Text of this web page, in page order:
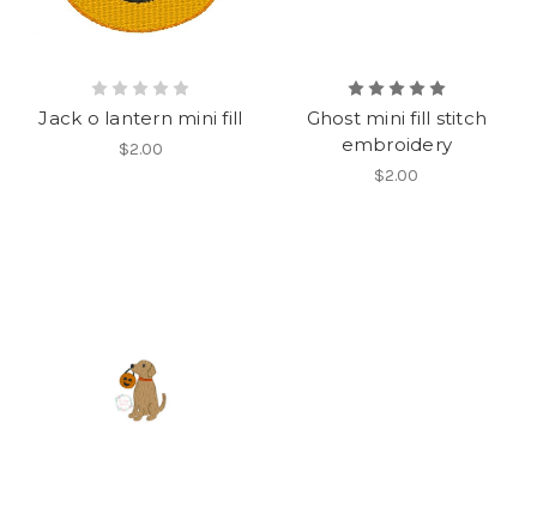
Jack o lantern mini fill
$2.00
Ghost mini fill stitch
embroidery
$2.00